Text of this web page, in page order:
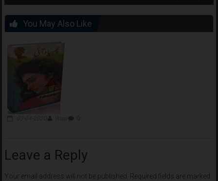
You May Also Like
Leave a Reply
Your email address will not be published.
Required fields are marked